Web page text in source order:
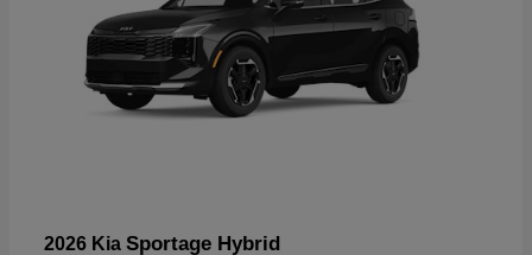
2026 Kia Sportage Hybrid